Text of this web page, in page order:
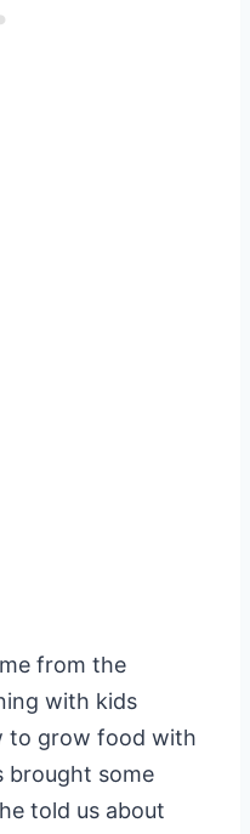
from the
with kids
to grow food with
brought some
told us about